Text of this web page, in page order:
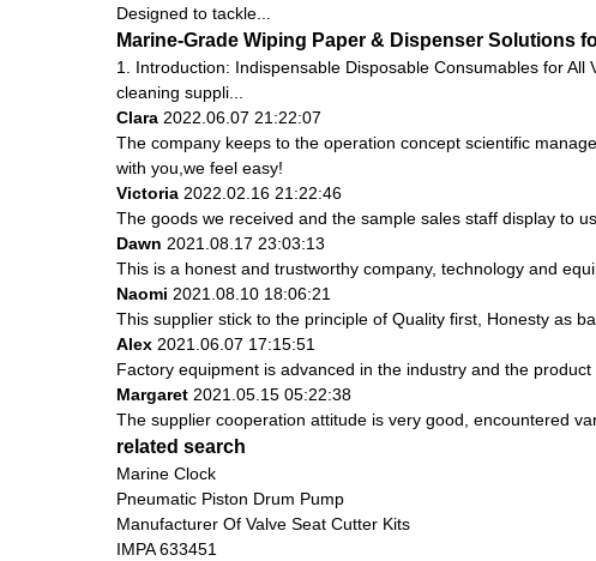
Designed to tackle...
Marine-Grade Wiping Paper & Dispenser Solutions
1. Introduction: Indispensable Disposable Consumables for
cleaning suppli...
Clara 2022.06.07 21:22:07
The company keeps to the operation concept scientific
with you,we feel easy!
Victoria 2022.02.16 21:22:46
The goods we received and the sample sales staff display to
Dawn 2021.08.17 23:03:13
This is a honest and trustworthy company, technology and
Naomi 2021.08.10 18:06:21
This supplier stick to the principle of Quality first, Honesty as
Alex 2021.06.07 17:15:51
Factory equipment is advanced in the industry and the
Margaret 2021.05.15 05:22:38
The supplier cooperation attitude is very good, encountered
related search
Marine Clock
Pneumatic Piston Drum Pump
Manufacturer Of Valve Seat Cutter Kits
IMPA 633451